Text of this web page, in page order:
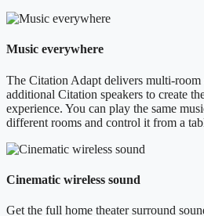
Music everywhere
The Citation Adapt delivers multi-
additional Citation speakers to create
experience. You can play the same
different rooms and control it from a
Cinematic wireless sound
Get the full home theater surround